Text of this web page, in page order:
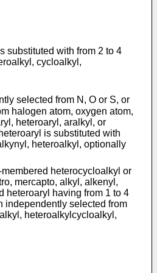
substituted with from 2 to 4
cycloalkyl,
selected from N, O or S, or
halogen atom, oxygen atom,
heteroaryl, aralkyl, or
is substituted with
heteroalkyl, optionally
heterocycloalkyl or
mercapto, alkyl, alkenyl,
heteroaryl having from 1 to 4
independently selected from
heteroalkylcycloalkyl,